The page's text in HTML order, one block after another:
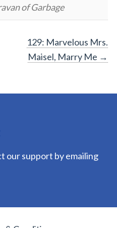
of Garbage
129: Marvelous Mrs.
Maisel, Marry Me →
our support by emailing